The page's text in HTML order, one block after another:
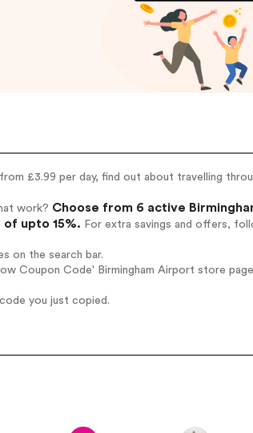
£3.99 per day, find out about travelling
work? Choose from 6 active
upto 15%. For extra savings and offers,
on the search bar.
Coupon Code' Birmingham Airport store
you just copied.